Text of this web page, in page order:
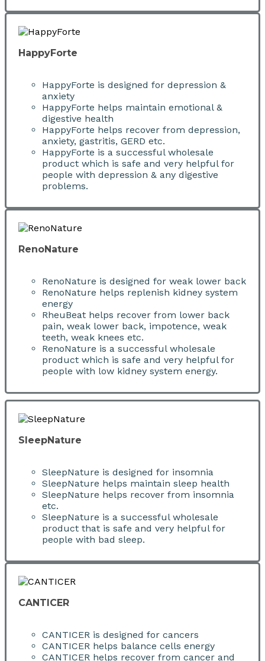
HappyForte
HappyForte is designed for depression &
anxiety
HappyForte helps maintain emotional &
digestive health
HappyForte helps recover from depression,
anxiety, gastritis, GERD etc.
HappyForte is a successful wholesale
product which is safe and very helpful for
people with depression & any digestive
problems.
RenoNature
RenoNature is designed for weak lower back
RenoNature helps replenish kidney system
energy
RheuBeat helps recover from lower back
pain, weak lower back, impotence, weak
teeth, weak knees etc.
RenoNature is a successful wholesale
product which is safe and very helpful for
people with low kidney system energy.
SleepNature
SleepNature is designed for insomnia
SleepNature helps maintain sleep health
SleepNature helps recover from insomnia
etc.
SleepNature is a successful wholesale
product that is safe and very helpful for
people with bad sleep.
CANTICER
CANTICER is designed for cancers
CANTICER helps balance cells energy
CANTICER helps recover from cancer and